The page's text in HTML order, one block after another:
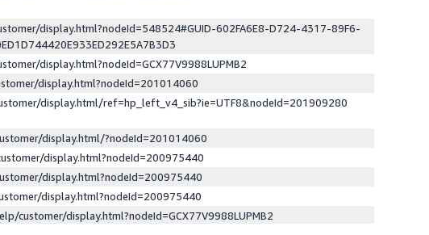
display.html?nodeId=548524#GUID-602FA6E8-D724-4317-89F6-
display.html?nodeId=GCX77V9988LUPMB2
display.html?nodeId=201014060
display.html/ref=hp_left_v4_sib?ie=UTF8&nodeId=201909280
display.html/?nodeId=201014060
display.html?nodeId=200975440
display.html?nodeId=200975440
display.html?nodeId=200975440
customer/display.html?nodeId=GCX77V9988LUPMB2